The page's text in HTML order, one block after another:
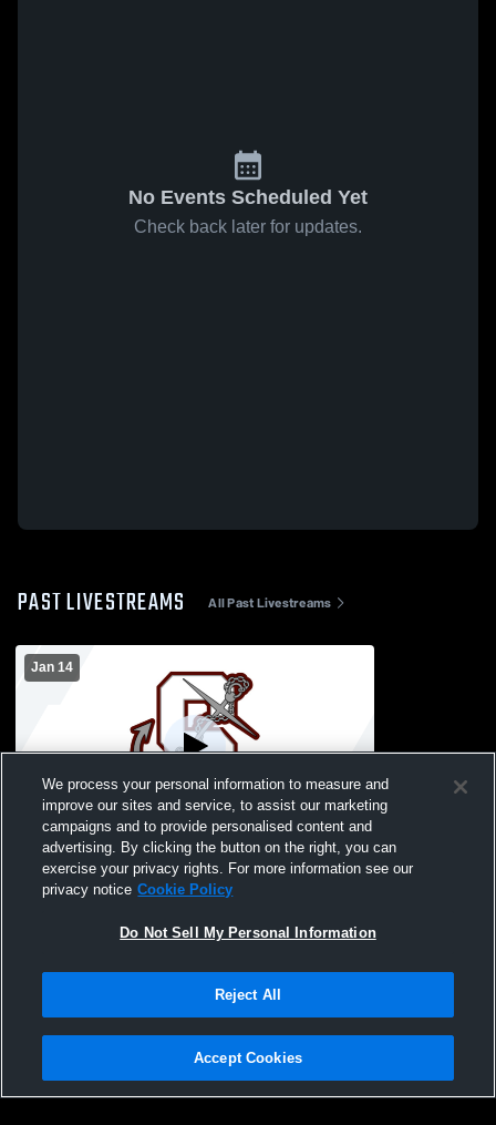
No Events Scheduled Yet
Check back later for updates.
PAST LIVESTREAMS All Past Livestreams
Jan 14
Southampton vs Pierson High School
Girls' JuniorVarsity Basketball
Privacy Policy |Terms & Conditions |Software License Agreement |Do
Not Sell My Personal Information |Cookies |Security
We process your personal information to measure and
improve our sites and service, to assist our marketing
campaigns and to provide personalised content and
advertising. By clicking the button on the right, you can
exercise your privacy rights. For more information see our
privacy notice Cookie Policy
Do Not Sell My Personal Information
Reject All
Accept Cookies